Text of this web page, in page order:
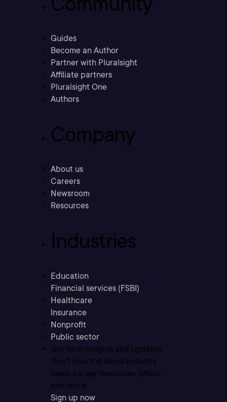
Guides
Become an Author
Partner with Pluralsight
Affiliate partners
Pluralsight One
Authors
Company
About us
Careers
Newsroom
Resources
Industries
Education
Financial services (FSBI)
Healthcare
Insurance
Nonprofit
Public sector
Get tech insights and updates
Don’t miss the latest industry
news, career resources, offers,
and more.
Sign up now